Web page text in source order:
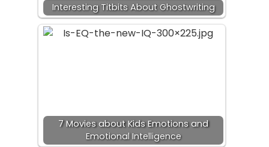
Interesting Titbits About Ghostwriting
7 Movies about Kids Emotions and
Emotional Intelligence